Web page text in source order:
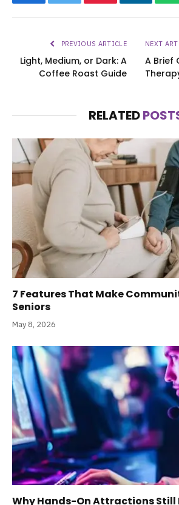
PREVIOUS ARTICLE
Light, Medium, or Dark: A
Coffee Roast Guide
NEXT
A Brief
RELATED
7 Features That Make
Seniors
May 8, 2026
Why Hands-On Attractions